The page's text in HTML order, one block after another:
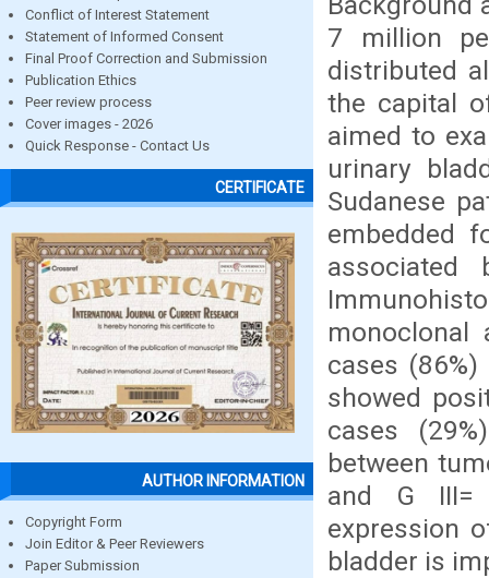
Conflict of Interest Statement
Statement of Informed Consent
Final Proof Correction and Submission
Publication Ethics
Peer review process
Cover images - 2026
Quick Response - Contact Us
CERTIFICATE
AUTHOR INFORMATION
Copyright Form
Join Editor & Peer Reviewers
Paper Submission
7 million
distributed
the capital
aimed to
urinary
Sudanese
embedded
cases
showed
cases
between
and G III=
expression
bladder is